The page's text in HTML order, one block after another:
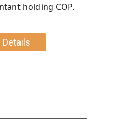
holding COP.
Details